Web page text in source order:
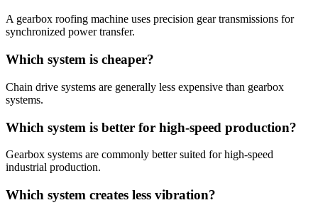
A gearbox roofing machine uses precision gear transmissions for
synchronized power transfer.
Which system is cheaper?
Chain drive systems are generally less expensive than gearbox
systems.
Which system is better for high-speed production?
Gearbox systems are commonly better suited for high-speed
industrial production.
Which system creates less vibration?